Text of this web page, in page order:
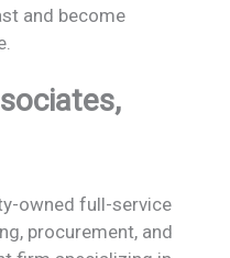
and become
owned full-service
procurement, and